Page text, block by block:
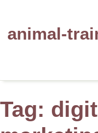
animal-
Tag: